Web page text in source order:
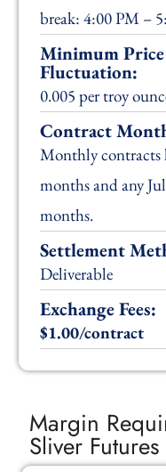
break: 4:00 PM –
Minimum Price
Fluctuation:
0.005 per troy
Contract
Monthly contracts
months and any
months.
Settlement
Deliverable
Exchange Fees:
$1.00/contract
Margin
Sliver Futures